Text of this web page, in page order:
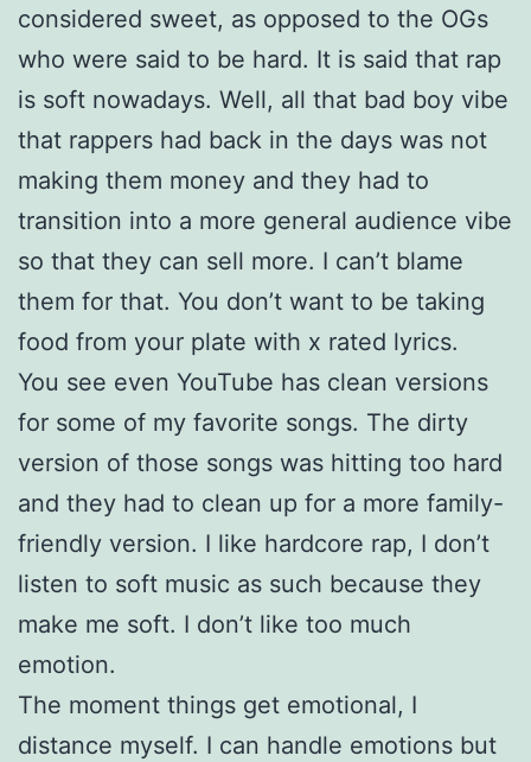
considered sweet, as opposed to the OGs
who were said to be hard. It is said that rap
is soft nowadays. Well, all that bad boy vibe
that rappers had back in the days was not
making them money and they had to
transition into a more general audience vibe
so that they can sell more. I can’t blame
them for that. You don’t want to be taking
food from your plate with x rated lyrics.
You see even YouTube has clean versions
for some of my favorite songs. The dirty
version of those songs was hitting too hard
and they had to clean up for a more family-
friendly version. I like hardcore rap, I don’t
listen to soft music as such because they
make me soft. I don’t like too much
emotion.
The moment things get emotional, I
distance myself. I can handle emotions but